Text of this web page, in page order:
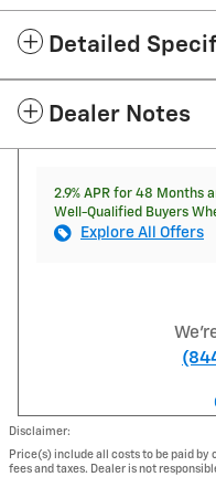
Detailed
Dealer Notes
2.9% APR for 48 Months
Well-Qualified Buyers
Explore All Offers
Disclaimer:
Price(s) include all costs to be paid
fees and taxes. Dealer is not